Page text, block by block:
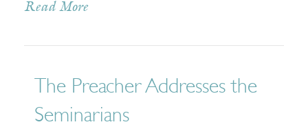
Read More
The Preacher Addresses the
Seminarians